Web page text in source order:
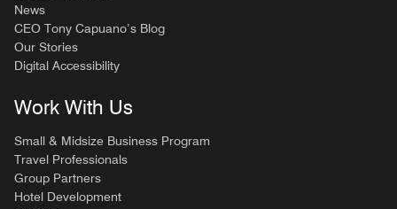
News
CEO Tony Capuano’s Blog
Our Stories
Digital Accessibility
Work With Us
Small & Midsize Business Program
Travel Professionals
Group Partners
Hotel Development